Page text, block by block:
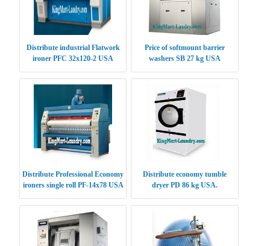
Distribute industrial Flatwork
ironer PFC 32x120-2 USA
Price of softmount barrier
washers SB 27 kg USA
Distribute Professional Economy
ironers single roll PF-14x78 USA
Distribute economy tumble
dryer PD 86 kg USA.